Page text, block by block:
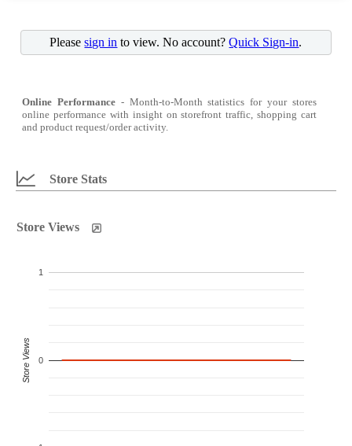
Pleasesign in to view. No account?Quick Sign-in.
Online Performance- Month-to-Month statistics for your stores
online performance with insight on storefront traffic, shopping cart
and product request/order activity.
Store Stats
Store Views
0
1
Store Views